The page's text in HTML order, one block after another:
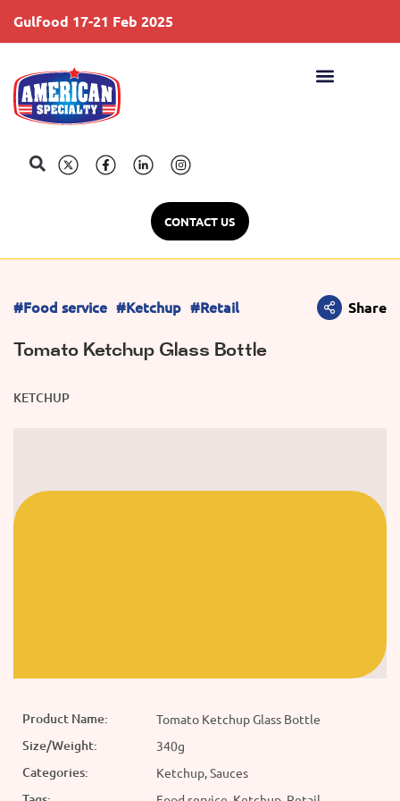
Gulfood 17-21 Feb 2025
CONTACT US
#Food service #Ketchup #Retail Share
Tomato Ketchup Glass Bottle
KETCHUP
Product Name: Tomato Ketchup Glass Bottle
Size/Weight: 340g
Categories: Ketchup, Sauces